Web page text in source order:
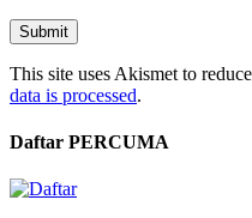
This site uses Akismet to
data is processed.
Daftar PERCUMA